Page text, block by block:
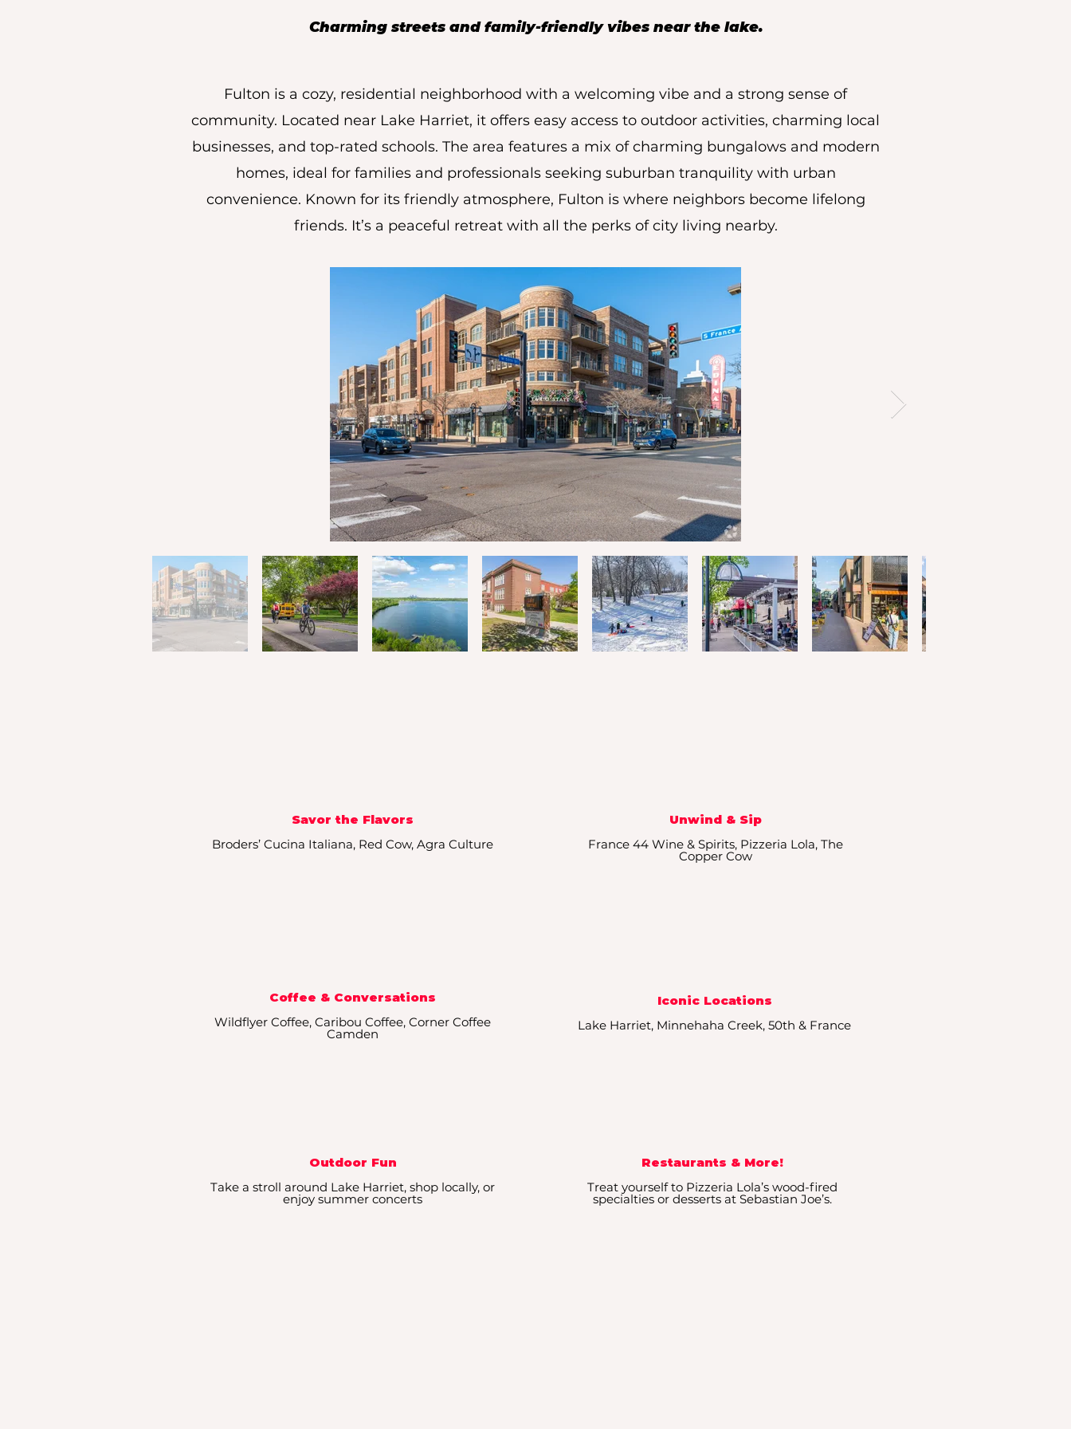
Charming streets and family-friendly vibes near the lake.
Fulton is a cozy, residential neighborhood with a welcoming vibe and a strong sense of
community. Located near Lake Harriet, it offers easy access to outdoor activities, charming local
businesses, and top-rated schools. The area features a mix of charming bungalows and modern
homes, ideal for families and professionals seeking suburban tranquility with urban
convenience. Known for its friendly atmosphere, Fulton is where neighbors become lifelong
friends. It’s a peaceful retreat with all the perks of city living nearby.
Savor the Flavors
Broders’ Cucina Italiana, Red Cow, Agra Culture
Unwind & Sip
France 44 Wine & Spirits, Pizzeria Lola, The
Copper Cow
Coffee & Conversations
Wildflyer Coffee, Caribou Coffee, Corner Coffee
Camden
Iconic Locations
Lake Harriet, Minnehaha Creek, 50th & France
Outdoor Fun
Take a stroll around Lake Harriet, shop locally, or
enjoy summer concerts
Restaurants & More!
Treat yourself to Pizzeria Lola’s wood-fired
specialties or desserts at Sebastian Joe’s.